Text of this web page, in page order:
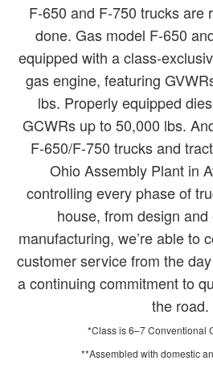
F-650 and F-750 trucks are
done. Gas model F-650
equipped with a class-
gas engine, featuring
lbs. Properly equipped
GCWRs up to 50,000 lbs.
F-650/F-750 trucks and
Ohio Assembly Plant in
controlling every phase of
house, from design
manufacturing, we’re able to
customer service from the
a continuing commitment to
the road.
*Class is 6–7 Conventional
**Assembled with domestic